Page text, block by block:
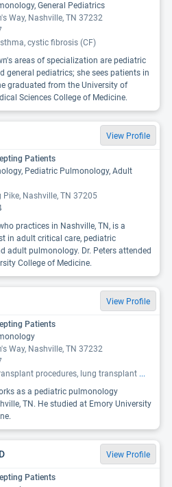
General Pediatrics
Way, Nashville, TN 37232
cystic fibrosis (CF)
areas of specialization are pediatric
general pediatrics; she sees patients in
graduated from the University of
Sciences College of Medicine.
View Profile
Patients
Pediatric Pulmonology, Adult
Nashville, TN 37205
practices in Nashville, TN, is a
in adult critical care, pediatric
adult pulmonology. Dr. Peters attended
College of Medicine.
View Profile
Patients
Way, Nashville, TN 37232
procedures, lung transplant ...
as a pediatric pulmonology
TN. He studied at Emory University
View Profile
Patients